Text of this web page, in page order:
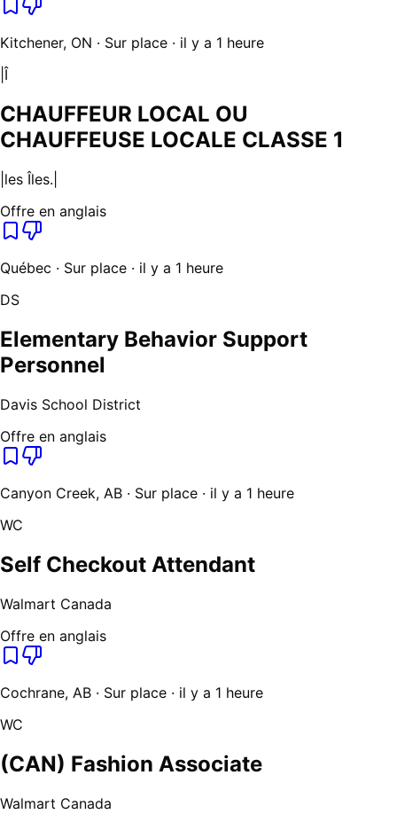
Kitchener, ON · Sur place · il y a 1 heure
|Î
CHAUFFEUR LOCAL OU
CHAUFFEUSE LOCALE CLASSE 1
|les Îles.|
Offre en anglais
Québec · Sur place · il y a 1 heure
DS
Elementary Behavior Support
Personnel
Davis School District
Offre en anglais
Canyon Creek, AB · Sur place · il y a 1 heure
WC
Self Checkout Attendant
Walmart Canada
Offre en anglais
Cochrane, AB · Sur place · il y a 1 heure
WC
(CAN) Fashion Associate
Walmart Canada